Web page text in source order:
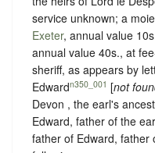
service unknown; a
Exeter, annual value
annual value 40s., at
sheriff, as appears by
Edwardn350_001 [not
Devon , the earl's
Edward, father of the
father of Edward, father